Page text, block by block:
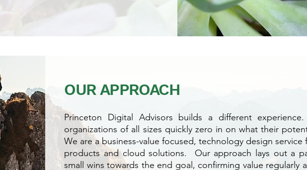
OUR APPROACH
Princeton Digital Advisors builds a different
organizations of all sizes quickly zero in on what their
We are a business-value focused, technology design service
products and cloud solutions. Our approach lays out a
small wins towards the end goal, confirming value regularly